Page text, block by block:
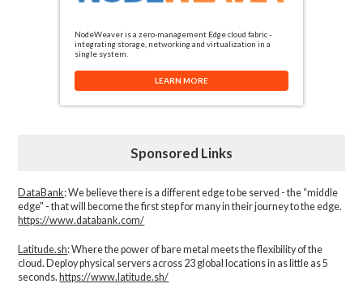
NodeWeaver is a zero-management Edge cloud fabric -
integrating storage, networking and virtualization in a
single system.
LEARN MORE
Sponsored Links
DataBank: We believe there is a different edge to be served - the “middle
edge" - that will become the first step for many in their journey to the edge.
https://www.databank.com/
Latitude.sh: Where the power of bare metal meets the flexibility of the
cloud. Deploy physical servers across 23 global locations in as little as 5
seconds. https://www.latitude.sh/